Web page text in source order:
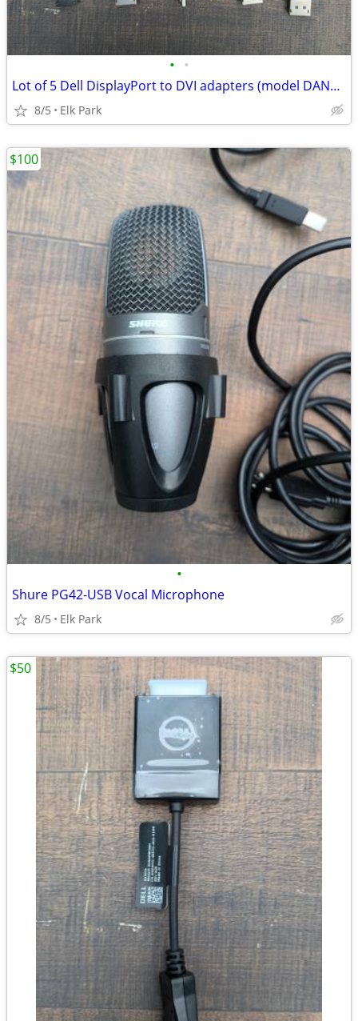
• •
Lot of 5 Dell DisplayPort to DVI adapters (model DANARBC084)
8/5 Elk Park
•
Shure PG42-USB Vocal Microphone
8/5 Elk Park
$100
$50